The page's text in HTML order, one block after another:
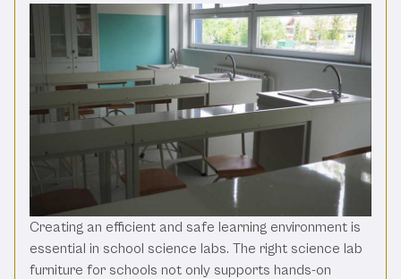
Creating an efficient and safe learning environment is
essential in school science labs. The right science lab
furniture for schools not only supports hands-on